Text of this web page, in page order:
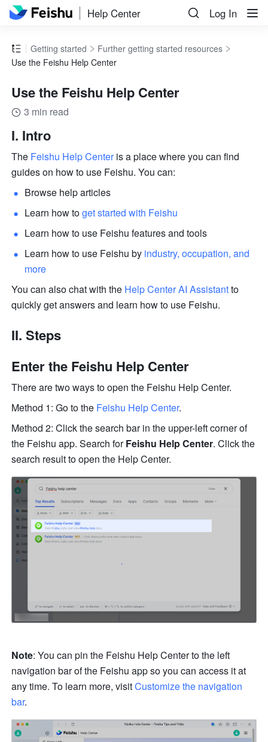
Help Center Log In
Getting started
Further getting started resources
Use the Feishu Help Center
Use the Feishu Help Center
3 min read
I. Intro
The Feishu Help Center is a place where you can find
guides on how to use Feishu. You can:
Browse help articles
Learn how to get started with Feishu
Learn how to use Feishu features and tools
Learn how to use Feishu by industry, occupation, and
more
You can also chat with the Help Center AI Assistant to
quickly get answers and learn how to use Feishu.
II. Steps
Enter the Feishu Help Center
There are two ways to open the Feishu Help Center.
Method 1: Go to the Feishu Help Center.
Method 2: Click the search bar in the upper-left corner of
the Feishu app. Search for Feishu Help Center. Click the
search result to open the Help Center.
Note: You can pin the Feishu Help Center to the left
navigation bar of the Feishu app so you can access it at
any time. To learn more, visit Customize the navigation
bar.